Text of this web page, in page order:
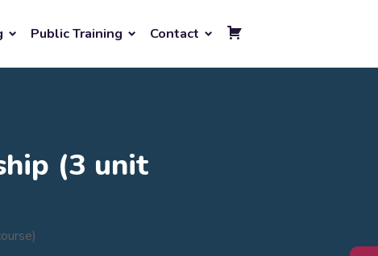
Public Training Contact
(3 unit